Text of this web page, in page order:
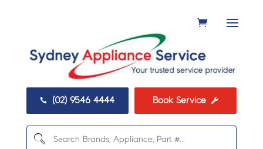
 (02) 9546 4444 Book Service 